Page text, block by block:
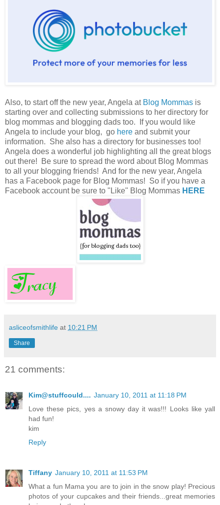
Also, to start off the new year, Angela at Blog Mommas is
starting over and collecting submissions to her directory for
blog mommas and blogging dads too. If you would like
Angela to include your blog, go here and submit your
information. She also has a directory for businesses too!
Angela does a wonderful job highlighting all the great blogs
out there! Be sure to spread the word about Blog Mommas
to all your blogging friends! And for the new year, Angela
has a Facebook page for Blog Mommas! So if you have a
Facebook account be sure to "Like" Blog Mommas HERE
asliceofsmithlife at 10:21 PM
Share
21 comments:
Kim@stuffcould.... January 10, 2011 at 11:18 PM
Love these pics, yes a snowy day it was!!! Looks like yall
had fun!
kim
Reply
Tiffany January 10, 2011 at 11:53 PM
What a fun Mama you are to join in the snow play! Precious
photos of your cupcakes and their friends...great memories